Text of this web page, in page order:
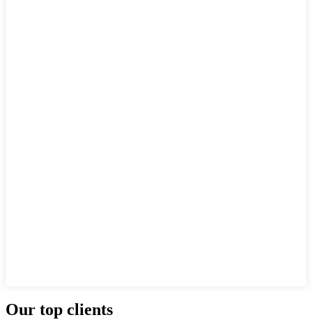
Our top clients